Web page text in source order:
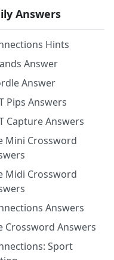
Answers
Hints
Answer
Answer
Pips Answers
Capture Answers
Mini Crossword
Midi Crossword
Answers
Crossword Answers
Sport